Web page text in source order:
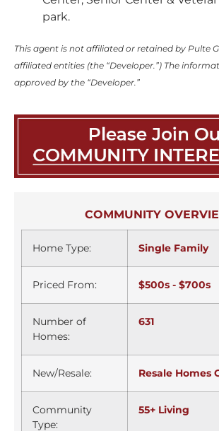
park.
This agent is not affiliated or retained by Pulte
affiliated entities (the “Developer.”) The
approved by the “Developer.”
COMMUNITY
Home Type: Single Family
Priced From: $500s - $700s
Number of
Homes:
631
New/Resale: Resale Homes
Community
Type:
55+ Living